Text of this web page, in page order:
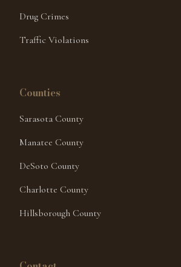
Drug Crimes
Traffic Violations
Counties
Sarasota County
Manatee County
DeSoto County
Charlotte County
Hillsborough County
Hello! I'm here to help. Have you been